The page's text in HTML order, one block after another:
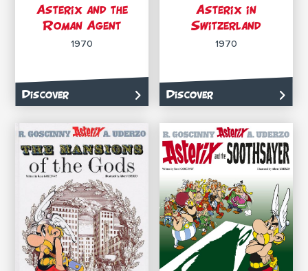
Asterix and the
Roman Agent
1970
Discover
Asterix in
Switzerland
1970
Discover